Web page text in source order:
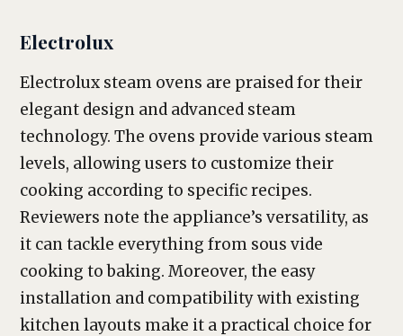
Electrolux
Electrolux steam ovens are praised for their
elegant design and advanced steam
technology. The ovens provide various steam
levels, allowing users to customize their
cooking according to specific recipes.
Reviewers note the appliance’s versatility, as
it can tackle everything from sous vide
cooking to baking. Moreover, the easy
installation and compatibility with existing
kitchen layouts make it a practical choice for